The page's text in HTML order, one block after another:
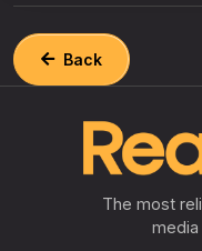
Back
The most